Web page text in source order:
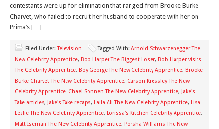
contestants were up for elimination that ranged from Brooke Burke-
Charvet, who failed to recruit her husband to cooperate with her on
Prima’s […]
Filed Under:Television Tagged With: Arnold Schwarzenegger The
New Celebrity Apprentice, Bob Harper The Biggest Loser, Bob Harper visits
The Celebrity Apprentice, Boy George The New Celebrity Apprentice, Brooke
Burke Charvet The New Celebrity Apprentice, Carson Kressley The New
Celebrity Apprentice, Chael Sonnen The New Celebrity Apprentice, Jake's
Take articles, Jake's Take recaps, Laila Ali The New Celebrity Apprentice, Lisa
Leslie The New Celebrity Apprentice, Lorissa's Kitchen Celebrity Apprentice,
Matt Iseman The New Celebrity Apprentice, Porsha Williams The New